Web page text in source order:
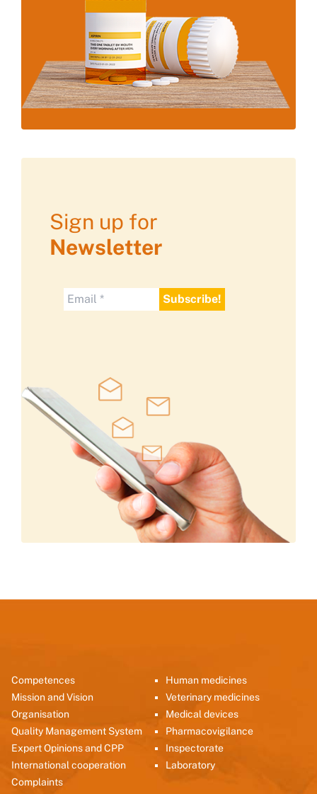
Sign up for
Newsletter
Competences
Mission and Vision
Organisation
Quality Management System
Expert Opinions and CPP
International cooperation
Complaints
Human medicines
Veterinary medicines
Medical devices
Pharmacovigilance
Inspectorate
Laboratory